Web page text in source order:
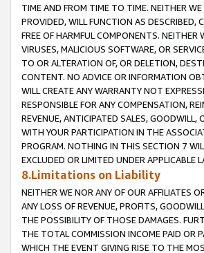
TIME AND FROM TIME TO TIME. NEITHER
PROVIDED, WILL FUNCTION AS DESCRIBED,
FREE OF HARMFUL COMPONENTS. NEITHER
VIRUSES, MALICIOUS SOFTWARE, OR
TO OR ALTERATION OF, OR DELETION,
CONTENT. NO ADVICE OR INFORMATION
WILL CREATE ANY WARRANTY NOT
RESPONSIBLE FOR ANY COMPENSATION,
REVENUE, ANTICIPATED SALES,
WITH YOUR PARTICIPATION IN THE
PROGRAM. NOTHING IN THIS SECTION 7
EXCLUDED OR LIMITED UNDER APPLICABLE
8.Limitations on Liability
NEITHER WE NOR ANY OF OUR AFFILIATES
ANY LOSS OF REVENUE, PROFITS,
THE POSSIBILITY OF THOSE DAMAGES.
THE TOTAL COMMISSION INCOME PAID OR
WHICH THE EVENT GIVING RISE TO THE